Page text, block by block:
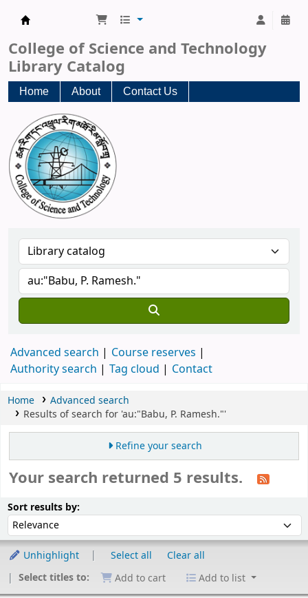
College of Science and Technology
Library Catalog
Home About Contact Us
Advanced search
Course reserves
Authority search
Tag cloud Contact
Home
Advanced search
Results of search for 'au:"Babu, P. Ramesh."'
Refine your search
Your search returned 5 results.
Sort results by:
Unhighlight Select all
Clear all
Select titles to:
Add to cart Add to list